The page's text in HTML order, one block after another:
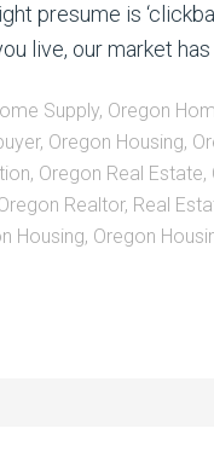
presume is
live, our market has
Supply, Oregon
, Oregon Housing,
, Oregon Real Estate,
Realtor, Real
Housing, Oregon